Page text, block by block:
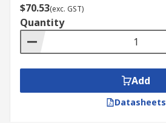
$70.53(exc. GST)
Quantity
Add
Datasheets